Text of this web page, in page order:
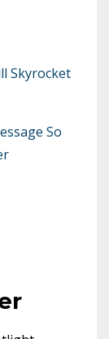
Skyrocket
So